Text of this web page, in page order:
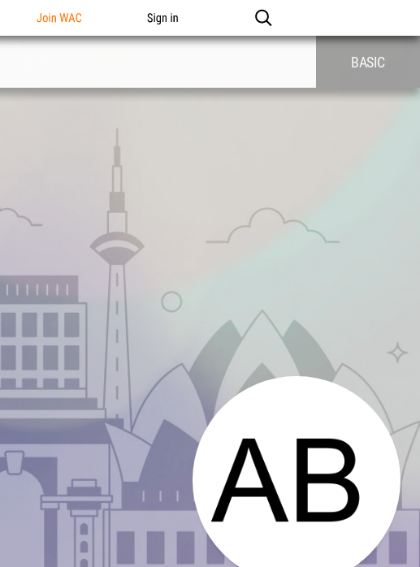
Join WAC Sign in
BASIC